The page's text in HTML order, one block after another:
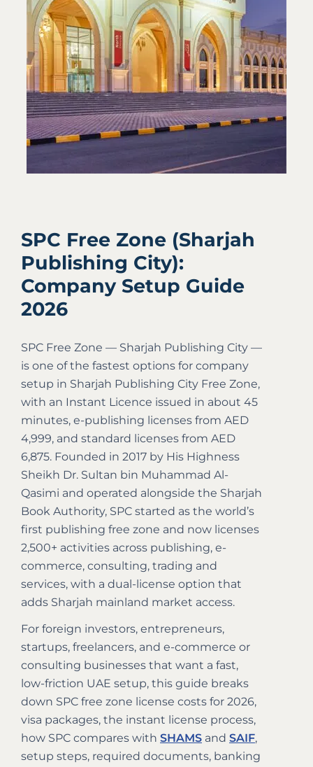
SPC Free Zone (Sharjah
Publishing City):
Company Setup Guide
2026
SPC Free Zone — Sharjah Publishing City —
is one of the fastest options for company
setup in Sharjah Publishing City Free Zone,
with an Instant Licence issued in about 45
minutes, e-publishing licenses from AED
4,999, and standard licenses from AED
6,875. Founded in 2017 by His Highness
Sheikh Dr. Sultan bin Muhammad Al-
Qasimi and operated alongside the Sharjah
Book Authority, SPC started as the world’s
first publishing free zone and now licenses
2,500+ activities across publishing, e-
commerce, consulting, trading and
services, with a dual-license option that
adds Sharjah mainland market access.
For foreign investors, entrepreneurs,
startups, freelancers, and e-commerce or
consulting businesses that want a fast,
low-friction UAE setup, this guide breaks
down SPC free zone license costs for 2026,
visa packages, the instant license process,
how SPC compares with SHAMS and SAIF,
setup steps, required documents, banking